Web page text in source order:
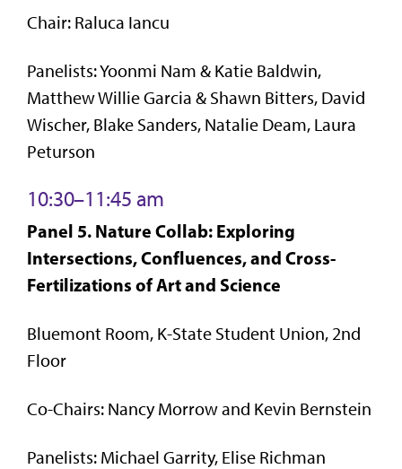
Chair: Raluca Iancu
Panelists: Yoonmi Nam & Katie Baldwin,
Matthew Willie Garcia & Shawn Bitters, David
Wischer, Blake Sanders, Natalie Deam, Laura
Peturson
10:30–11:45 am
Panel 5. Nature Collab: Exploring
Intersections, Confluences, and Cross-
Fertilizations of Art and Science
Bluemont Room, K-State Student Union, 2nd
Floor
Co-Chairs: Nancy Morrow and Kevin Bernstein
Panelists: Michael Garrity, Elise Richman